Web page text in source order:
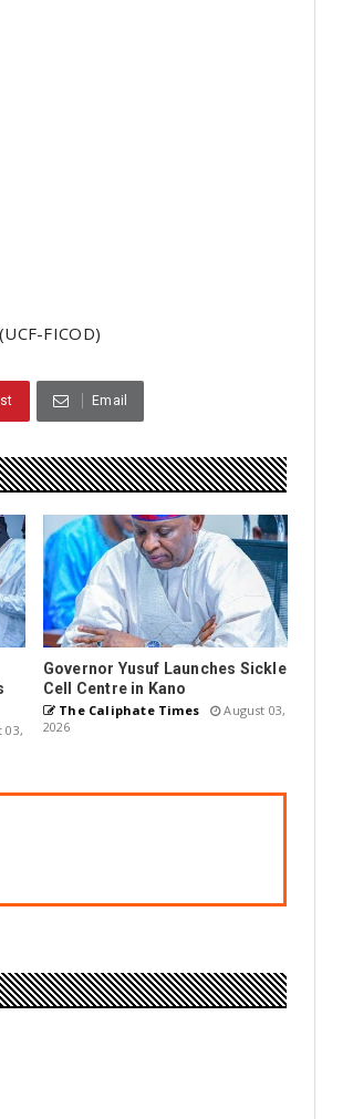
FICOD)
Email
03,
Governor Yusuf Launches Sickle
Cell Centre in Kano
The Caliphate Times
August 03,
2026